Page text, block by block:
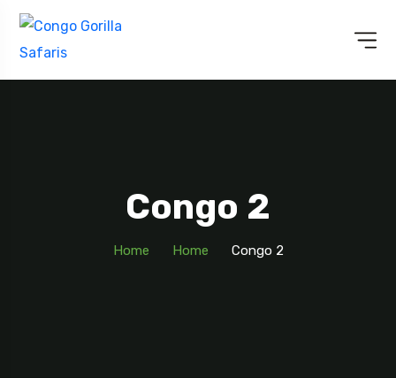
Congo 2
Home Home Congo 2